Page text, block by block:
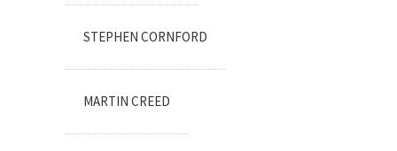
STEPHEN CORNFORD
MARTIN CREED